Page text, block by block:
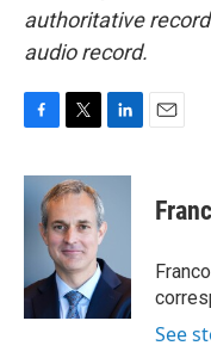
authoritative
audio record.
c
k
i
t
t
e
r
n
e
I
n
See